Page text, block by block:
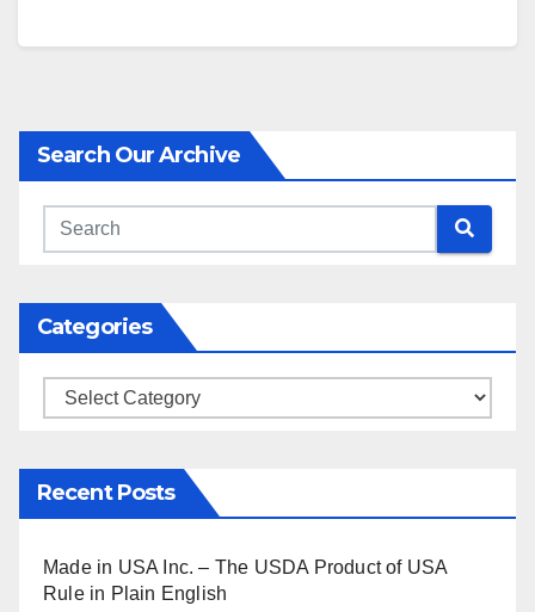
Search Our Archive
Categories
Categories
Recent Posts
Made in USA Inc. – The USDA Product of USA
Rule in Plain English